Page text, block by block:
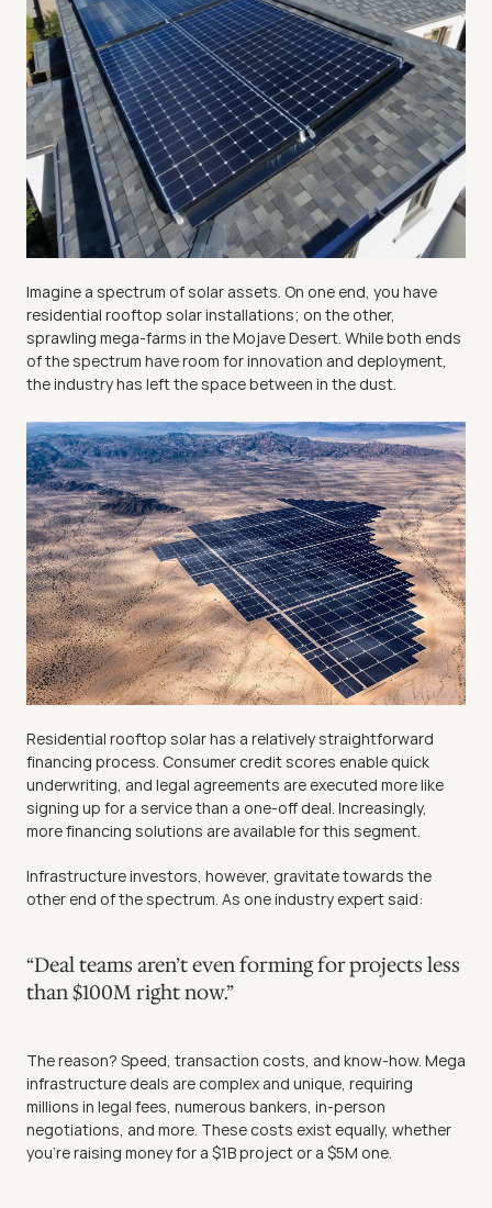
Imagine a spectrum of solar assets. On one end, you have
residential rooftop solar installations; on the other,
sprawling mega-farms in the Mojave Desert. While both ends
of the spectrum have room for innovation and deployment,
the industry has left the space between in the dust.
Residential rooftop solar has a relatively straightforward
financing process. Consumer credit scores enable quick
underwriting, and legal agreements are executed more like
signing up for a service than a one-off deal. Increasingly,
more financing solutions are available for this segment.
Infrastructure investors, however, gravitate towards the
other end of the spectrum. As one industry expert said:
“Deal teams aren’t even forming for projects less
than $100M right now.”
The reason? Speed, transaction costs, and know-how. Mega
infrastructure deals are complex and unique, requiring
millions in legal fees, numerous bankers, in-person
negotiations, and more. These costs exist equally, whether
you’re raising money for a $1B project or a $5M one.